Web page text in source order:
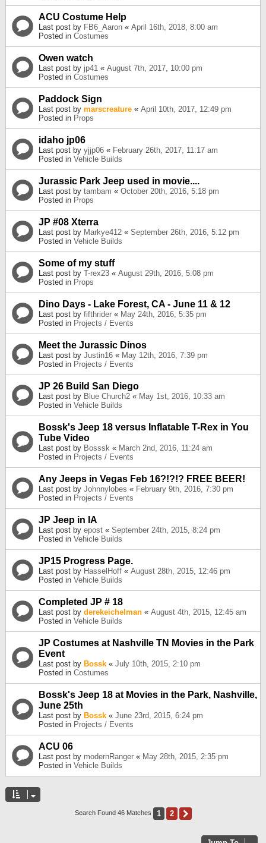
ACU Costume Help
Last post by FB6_Aaron « April 16th, 2018, 8:00 am
Posted in Costumes
Owen watch
Last post by jp41 « August 7th, 2017, 10:00 pm
Posted in Costumes
Paddock Sign
Last post by marscreature « April 10th, 2017, 12:49 pm
Posted in Props
idaho jp06
Last post by yjjp06 « February 26th, 2017, 11:17 am
Posted in Vehicle Builds
Jurassic Park Jeep used in movie....
Last post by tambam « October 20th, 2016, 5:18 pm
Posted in Props
JP #08 Xterra
Last post by Markye412 « September 26th, 2016, 5:12 pm
Posted in Vehicle Builds
Some of my stuff
Last post by T-rex23 « August 29th, 2016, 5:08 pm
Posted in Props
Dino Days - Lake Forest, CA - June 11 & 12
Last post by fifthrider « May 24th, 2016, 5:35 pm
Posted in Projects / Events
Meet the Jurassic Dinos
Last post by Justin16 « May 12th, 2016, 7:39 pm
Posted in Projects / Events
JP 26 Build San Diego
Last post by Blue Church2 « May 1st, 2016, 10:33 am
Posted in Vehicle Builds
Bossk's Jeep 18 versus Inflatable T-Rex in You
Tube Video
Last post by Bosssk « March 2nd, 2016, 11:24 am
Posted in Projects / Events
Any Jeeps in Vegas Feb 16?!?!? FREE BEER!
Last post by Johnnylobes « February 9th, 2016, 7:30 pm
Posted in Projects / Events
JP Jeep in IA
Last post by epost « September 24th, 2015, 8:24 pm
Posted in Vehicle Builds
JP15 Progress Page.
Last post by HasselHoff « August 28th, 2015, 12:46 pm
Posted in Vehicle Builds
Completed JP # 18
Last post by derekeichelman « August 4th, 2015, 12:45 am
Posted in Vehicle Builds
JP Costumes at Nashville TN Movies in the Park
Event
Last post by Bossk « July 10th, 2015, 2:10 pm
Posted in Costumes
Bossk's Jeep 18 at Movies in the Park, Nashville,
June 25th
Last post by Bossk « June 23rd, 2015, 6:24 pm
Posted in Projects / Events
ACU 06
Last post by modernRanger « May 28th, 2015, 2:35 pm
Posted in Vehicle Builds
Search Found 46 Matches 1 2